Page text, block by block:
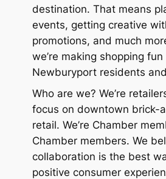
destination. That means
events, getting creative
promotions, and much
we’re making shopping fun
Newburyport residents
Who are we? We’re
focus on downtown brick-
retail. We’re Chamber
Chamber members. We
collaboration is the best
positive consumer